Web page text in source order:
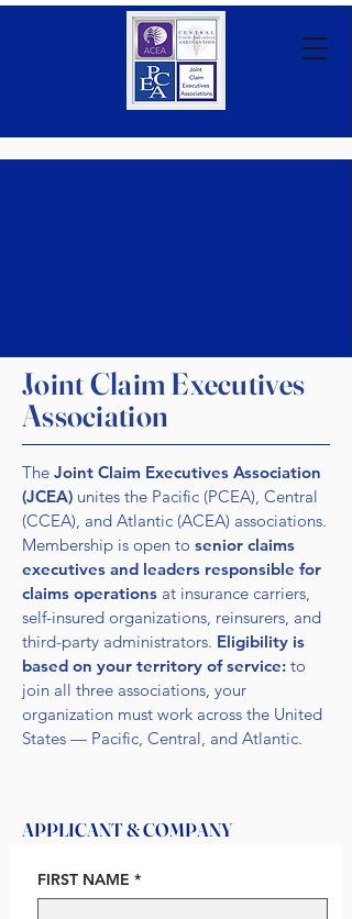
Joint Claim Executives
Association
The Joint Claim Executives Association
(JCEA) unites the Pacific (PCEA), Central
(CCEA), and Atlantic (ACEA) associations.
Membership is open to senior claims
executives and leaders responsible for
claims operations at insurance carriers,
self-insured organizations, reinsurers, and
third-party administrators. Eligibility is
based on your territory of service: to
join all three associations, your
organization must work across the United
States — Pacific, Central, and Atlantic.
APPLICANT & COMPANY
FIRST NAME *